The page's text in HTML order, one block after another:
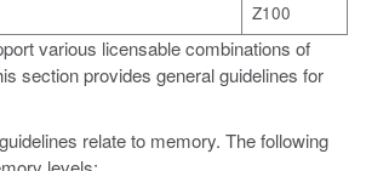
Z100
various licensable combinations of
section provides general guidelines for
relate to memory. The following